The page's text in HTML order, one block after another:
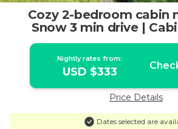
Cozy 2-bedroom cabin
Snow 3 min drive |
Nightly rates from:
USD $333
Price Details
Dates selected are